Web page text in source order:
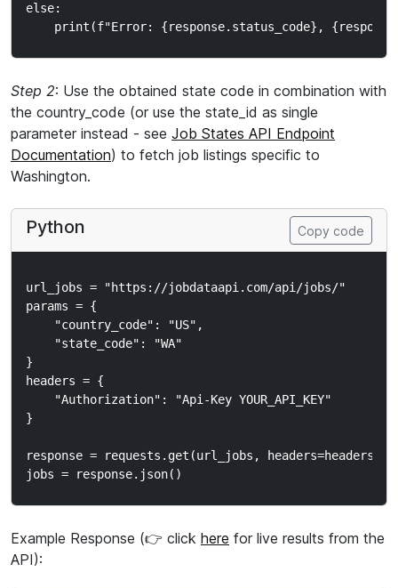
else:
Step 2: Use the obtained state code in combination with
the country_code (or use the state_id as single
parameter instead - see Job States API Endpoint
Documentation) to fetch job listings specific to
Washington.
Python Copy code
url_jobs = "https://jobdataapi.com/api/jobs/"
params = {
    "country_code": "US",
    "state_code": "WA"
}
headers = {
    "Authorization": "Api-Key YOUR_API_KEY"
}
response = requests.get(url_jobs, headers=headers,
Example Response (👉 click here for live results from the
API):